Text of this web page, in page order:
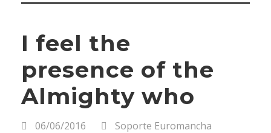
I feel the
presence of the
Almighty who
06/06/2016
Soporte Euromancha